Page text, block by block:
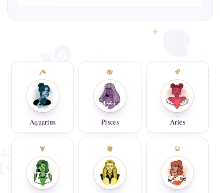
Aquarius Pisces Aries